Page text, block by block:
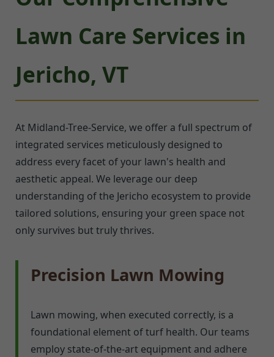
Lawn Care Services in
Jericho, VT
At Midland-Tree-Service, we offer a full spectrum of
integrated services meticulously designed to
address every facet of your lawn's health and
aesthetic appeal. We leverage our deep
understanding of the Jericho ecosystem to provide
tailored solutions, ensuring your green space not
only survives but truly thrives.
Precision Lawn Mowing
Lawn mowing, when executed correctly, is a
foundational element of turf health. Our teams
employ state-of-the-art equipment and adhere